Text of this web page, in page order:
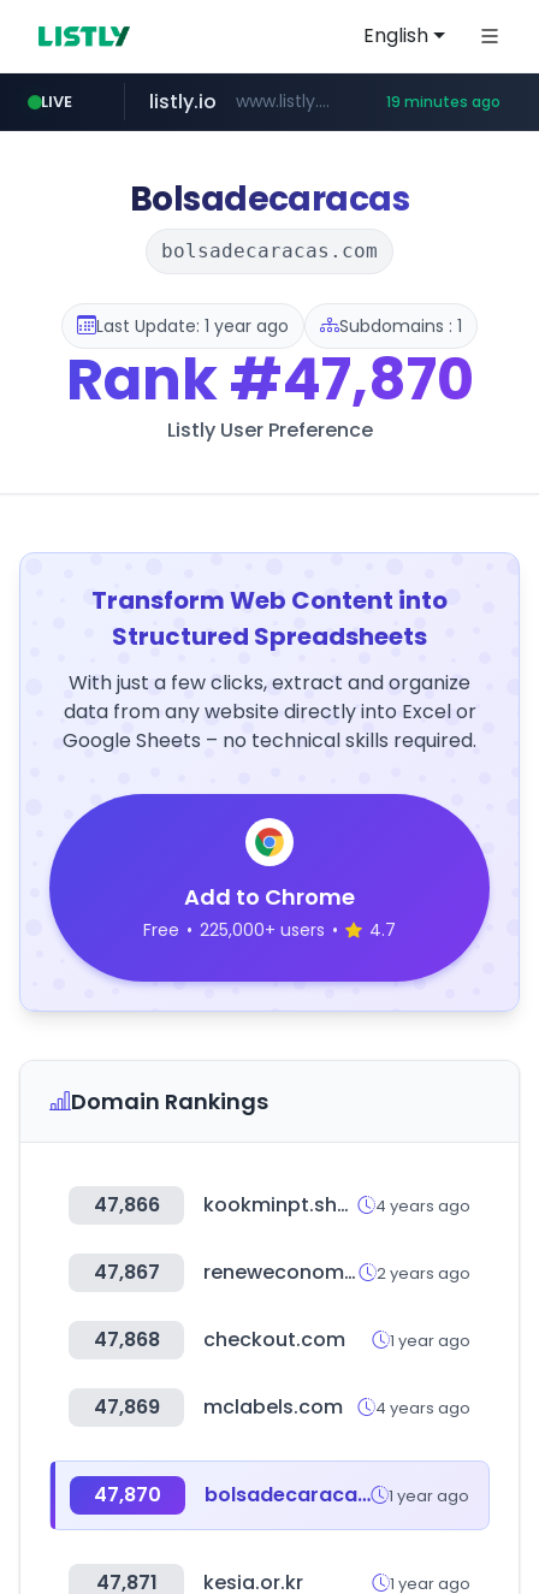
English
LIVE
ozon.ru www.ozon.ru/********/*****...
listly.io www.listly.io/***/*****... 19 minutes ago
etoro.com www.etoro.com/*********/*****...
tst.jus.br ***.tst.jus.br/********/*****...
naver.com ***.****.naver.com/******
Bolsadecaracas
bolsadecaracas.com
Last Update: 1 year ago Subdomains : 1
Rank#47,870
Listly User Preference
Transform Web Content into
Structured Spreadsheets
With just a few clicks, extract and organize
data from any website directly into Excel or
Google Sheets – no technical skills required.
Add to Chrome
Free • 225,000+ users • 4.7
Domain Rankings
47,866 kookminpt.shop 4 years ago
47,867 reneweconomy.com.au 2 years ago
47,868 checkout.com 1 year ago
47,869 mclabels.com 4 years ago
47,870 bolsadecaracas.com 1 year ago
47,871 kesia.or.kr 1 year ago